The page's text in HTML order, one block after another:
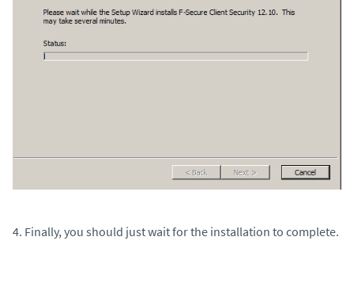
4. Finally, you should just wait for the installation to complete.